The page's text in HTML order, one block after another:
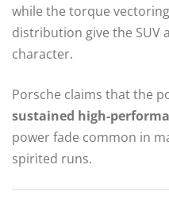
while the torque
distribution give the SUV
character.
Porsche claims that the
sustained high-
power fade common in
spirited runs.